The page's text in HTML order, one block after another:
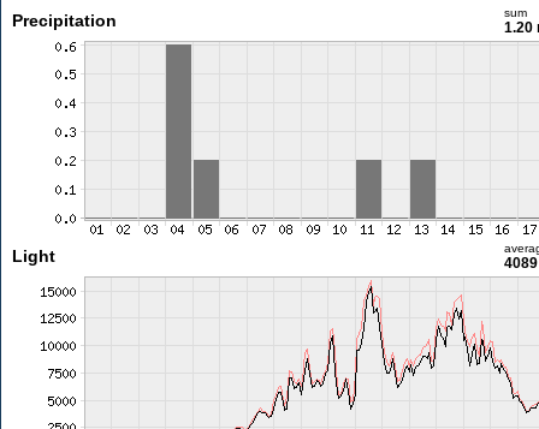
Precipitation sum
1.20
Light